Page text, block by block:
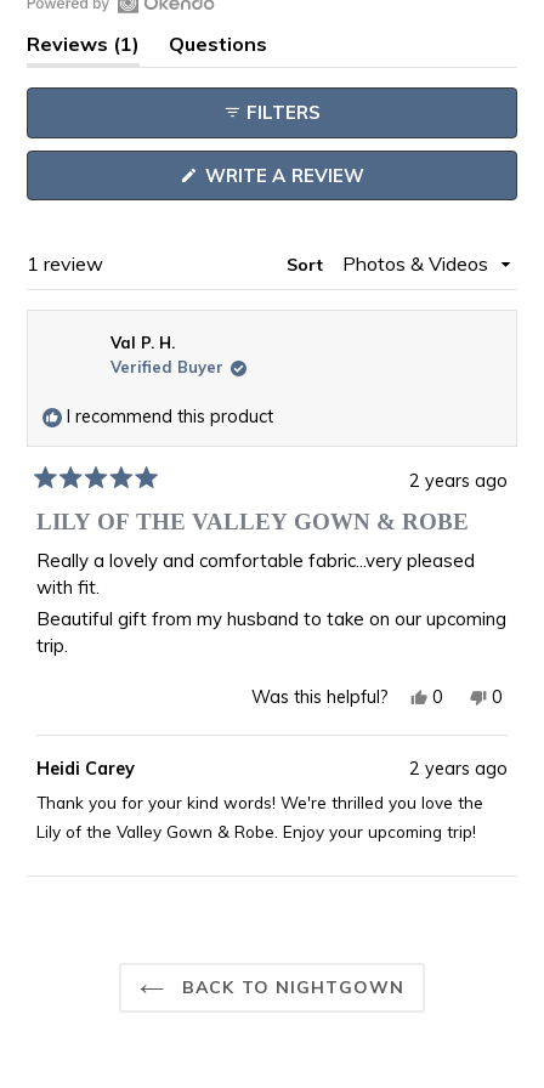
Reviews 1
(tab
expanded)
Questions
(tab
collapsed)
Okendo
Reviews
a
FILTERS
WRITE A REVIEW(OPENS
1 review Sort
Val P. H.
Verified Buyer
I recommend this product
5
of
stars
2 years ago
LILY OF THE VALLEY GOWN & ROBE
Really a lovely and comfortable fabric...very pleased
with fit.
Beautiful gift from my husband to take on our upcoming
trip.
Was this helpful?
Yes,
from
Val
H.
was
0
yes
No,
from
was
0
no
Heidi Carey 2 years ago
Thank you for your kind words! We're thrilled you love the
Lily of the Valley Gown & Robe. Enjoy your upcoming trip!
Loading...
BACK TO NIGHTGOWN